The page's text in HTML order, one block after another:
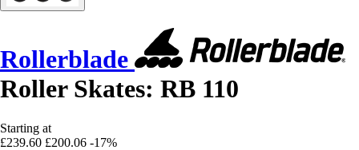
Rollerblade
Roller Skates: RB 110
Starting at
£239.60 £200.06 -17%